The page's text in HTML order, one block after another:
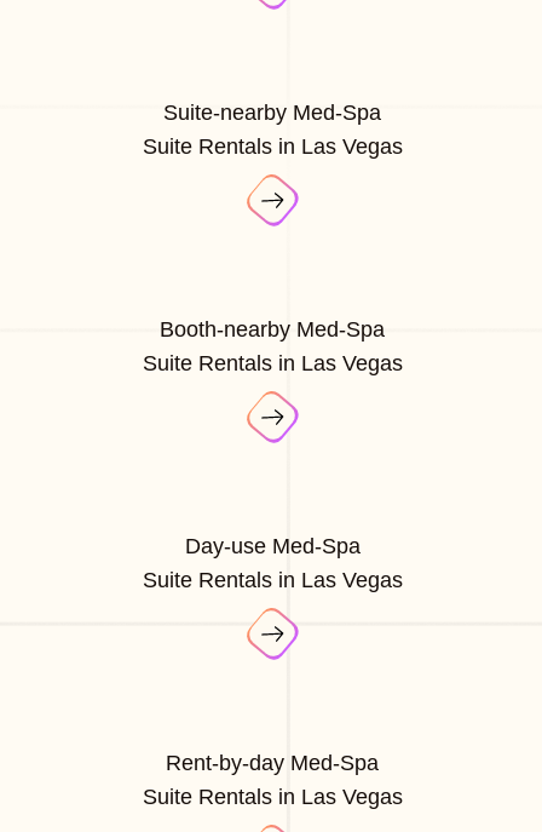
Suite-nearby Med-Spa
Suite Rentals in Las Vegas
Booth-nearby Med-Spa
Suite Rentals in Las Vegas
Day-use Med-Spa
Suite Rentals in Las Vegas
Rent-by-day Med-Spa
Suite Rentals in Las Vegas